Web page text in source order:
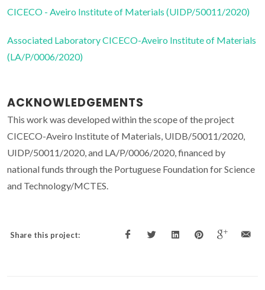
CICECO - Aveiro Institute of Materials (UIDP/50011/2020)
Associated Laboratory CICECO-Aveiro Institute of Materials
(LA/P/0006/2020)
ACKNOWLEDGEMENTS
This work was developed within the scope of the project
CICECO-Aveiro Institute of Materials, UIDB/50011/2020,
UIDP/50011/2020, and LA/P/0006/2020, financed by
national funds through the Portuguese Foundation for Science
and Technology/MCTES.
Share this project: